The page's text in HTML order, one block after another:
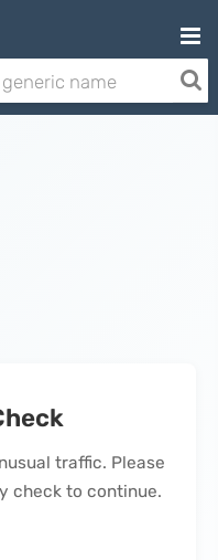
traffic. Please
check to continue.